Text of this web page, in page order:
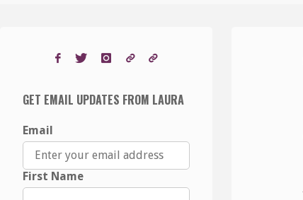
GET EMAIL UPDATES FROM LAURA
Email
First Name